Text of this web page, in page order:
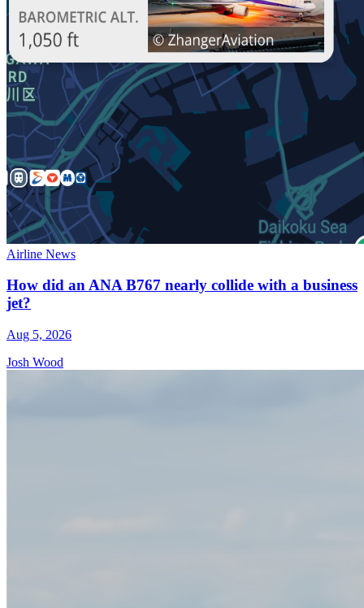
Airline News
How did an ANA B767 nearly collide with a business
jet?
Aug 5, 2026
Josh Wood